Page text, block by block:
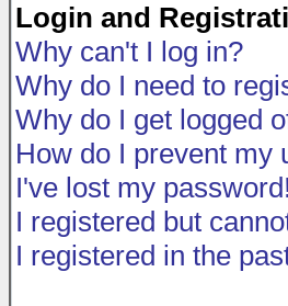
Login and
Why can't I log in?
Why do I need to
Why do I get logged
How do I prevent my
I've lost my password!
I registered but
I registered in the